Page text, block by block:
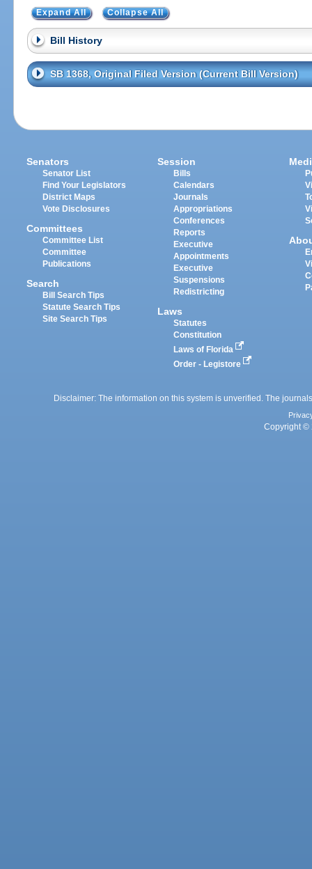
Expand All Collapse All
Bill History
SB 1368, Original Filed Version (Current Bill Version)
Senators
Senator List
Find Your Legislators
District Maps
Vote Disclosures
Committees
Committee List
Committee
Publications
Search
Bill Search Tips
Statute Search Tips
Site Search Tips
Session
Bills
Calendars
Journals
Appropriations
Conferences
Reports
Executive
Appointments
Executive
Suspensions
Redistricting
Laws
Statutes
Constitution
Laws of Florida
Order - Legistore
Disclaimer: The information on this system is unverified. The
Copyright ©